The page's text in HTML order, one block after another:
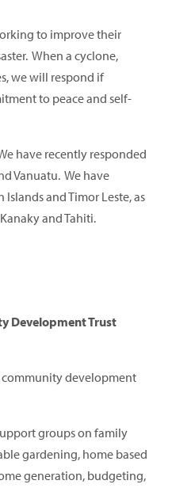
to improve their
When a cyclone,
we will respond if
to peace and self-
have recently responded
Vanuatu. We have
and Timor Leste, as
and Tahiti.
Development Trust
community development
groups on family
gardening, home based
generation, budgeting,